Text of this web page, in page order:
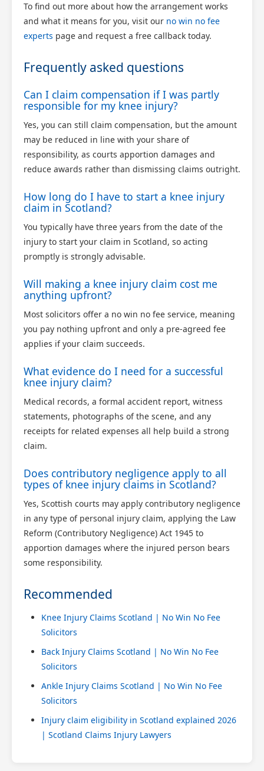
To find out more about how the arrangement works
and what it means for you, visit our no win no fee
experts page and request a free callback today.
Frequently asked questions
Can I claim compensation if I was partly
responsible for my knee injury?
Yes, you can still claim compensation, but the amount
may be reduced in line with your share of
responsibility, as courts apportion damages and
reduce awards rather than dismissing claims outright.
How long do I have to start a knee injury
claim in Scotland?
You typically have three years from the date of the
injury to start your claim in Scotland, so acting
promptly is strongly advisable.
Will making a knee injury claim cost me
anything upfront?
Most solicitors offer a no win no fee service, meaning
you pay nothing upfront and only a pre-agreed fee
applies if your claim succeeds.
What evidence do I need for a successful
knee injury claim?
Medical records, a formal accident report, witness
statements, photographs of the scene, and any
receipts for related expenses all help build a strong
claim.
Does contributory negligence apply to all
types of knee injury claims in Scotland?
Yes, Scottish courts may apply contributory negligence
in any type of personal injury claim, applying the Law
Reform (Contributory Negligence) Act 1945 to
apportion damages where the injured person bears
some responsibility.
Recommended
Knee Injury Claims Scotland | No Win No Fee
Solicitors
Back Injury Claims Scotland | No Win No Fee
Solicitors
Ankle Injury Claims Scotland | No Win No Fee
Solicitors
Injury claim eligibility in Scotland explained 2026
| Scotland Claims Injury Lawyers